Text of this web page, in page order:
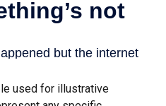
used for illustrative